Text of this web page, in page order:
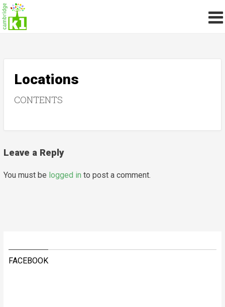
Locations
CONTENTS
Leave a Reply
You must be logged in to post a comment.
FACEBOOK